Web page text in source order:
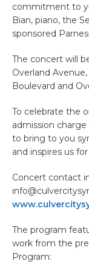
commitment to
Bian, piano, the
sponsored
The concert will
Overland
Boulevard and
To celebrate the
admission
to bring to you
and inspires us
Concert contact
The program
work from the
Program: